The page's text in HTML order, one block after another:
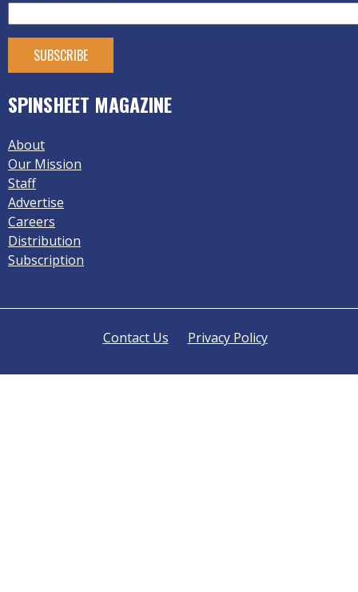
SPINSHEET MAGAZINE
About
Our Mission
Staff
Advertise
Careers
Distribution
Subscription
Contact Us Privacy Policy